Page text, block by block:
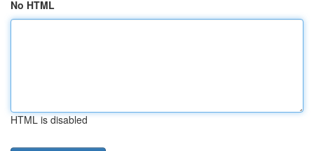
No HTML
HTML is disabled